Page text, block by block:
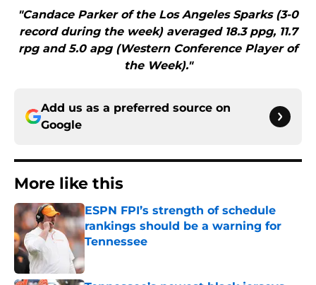
"Candace Parker of the Los Angeles Sparks (3-0
record during the week) averaged 18.3 ppg, 11.7
rpg and 5.0 apg (Western Conference Player of
the Week)."
Add us as a preferred source on
Google
More like this
ESPN FPI’s strength of schedule
rankings should be a warning for
Tennessee